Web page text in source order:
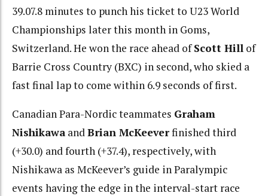
39.07.8 minutes to punch his ticket to U23 World
Championships later this month in Goms,
Switzerland. He won the race ahead ofScott Hill of
Barrie Cross Country (BXC) in second, who skied a
fast final lap to come within 6.9 seconds of first.
Canadian Para-Nordic teammates Graham
Nishikawa andBrian McKeeverfinished third
(+30.0) and fourth (+37.4), respectively, with
Nishikawa as McKeever’s guide in Paralympic
events having the edge in the interval-start race